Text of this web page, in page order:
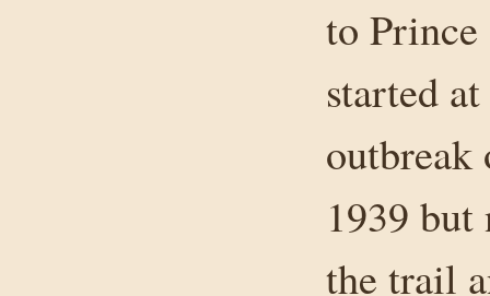
to Prince
started
1939
the trail